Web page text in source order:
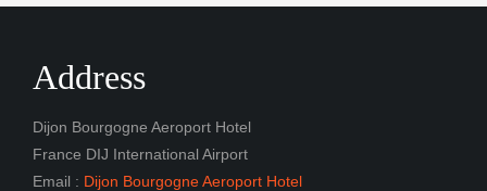
Address
Dijon Bourgogne Aeroport Hotel
France DIJ International Airport
Email : Dijon Bourgogne Aeroport Hotel